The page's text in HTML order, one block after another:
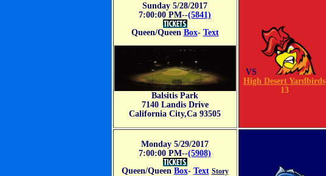
Sunday 5/28/2017
7:00:00 PM--(5841)
Queen/Queen Box- Text
Balsitis Park
7140 Landis Drive
California City,Ca 93505
VS
High Desert Yardbirds
13
Monday 5/29/2017
7:00:00 PM--(5908)
Queen/Queen Box- Text Story